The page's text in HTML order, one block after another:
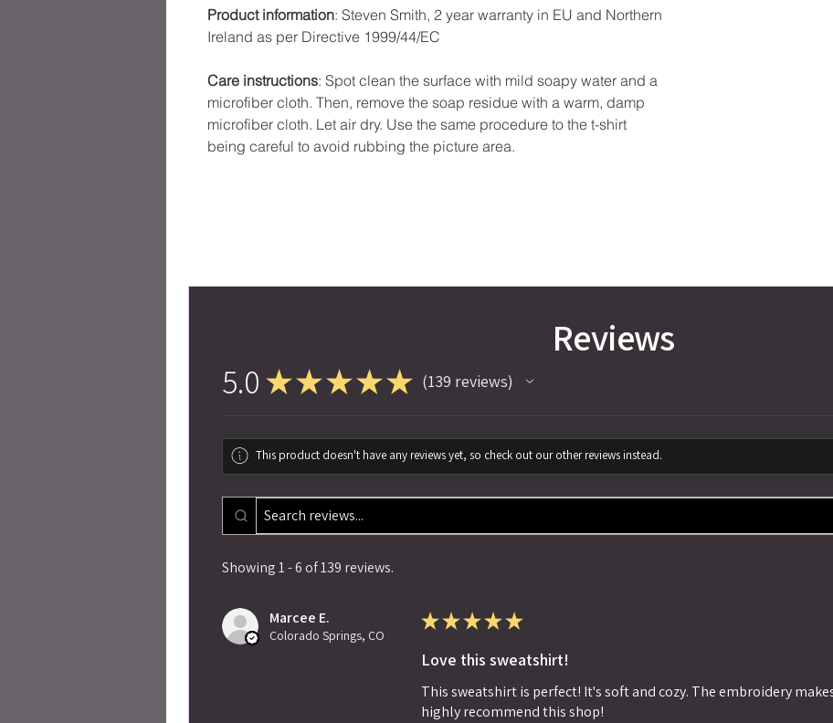
Product information: Steven Smith, 2 year warranty in EU and Northern
Ireland as per Directive 1999/44/EC
Care instructions: Spot clean the surface with mild soapy water and a
microfiber cloth. Then, remove the soap residue with a warm, damp
microfiber cloth. Let air dry. Use the same procedure to the t-shirt
being careful to avoid rubbing the picture area.
Reviews
5.0 ★★★★★ 139 reviews
139
This product doesn't have any reviews yet, so check out our other reviews instead.
Showing 1 - 6 of 139 reviews.
Marcee E.
Colorado Springs, CO
★★★★★
Love this sweatshirt!
This sweatshirt is perfect! It's soft and cozy. The embroidery
highly recommend this shop!